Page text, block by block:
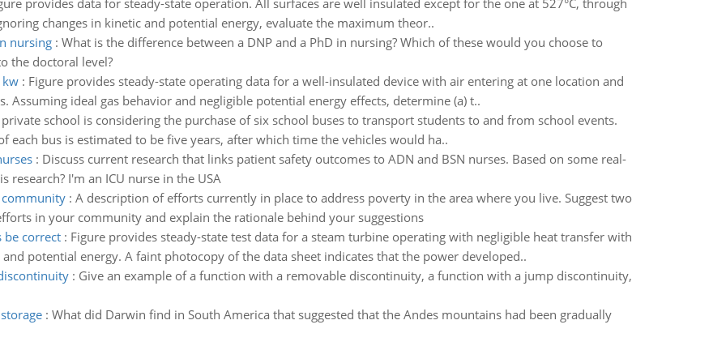
provides data for steady-state operation. All surfaces are well insulated except for the one at 527°C, through
changes in kinetic and potential energy, evaluate the maximum theor..
nursing: What is the difference between a DNP and a PhD in nursing? Which of these would you choose to
the doctoral level?
: Figure provides steady-state operating data for a well-insulated device with air entering at one location and
ideal gas behavior and negligible potential energy effects, determine (a) t..
school is considering the purchase of six school buses to transport students to and from school events.
each bus is estimated to be five years, after which time the vehicles would ha..
: Discuss current research that links patient safety outcomes to ADN and BSN nurses. Based on some real-
I'm an ICU nurse in the USA
: A description of efforts currently in place to address poverty in the area where you live. Suggest two
in your community and explain the rationale behind your suggestions
correct: Figure provides steady-state test data for a steam turbine operating with negligible heat transfer with
potential energy. A faint photocopy of the data sheet indicates that the power developed..
: Give an example of a function with a removable discontinuity, a function with a jump discontinuity,
: What did Darwin find in South America that suggested that the Andes mountains had been gradually